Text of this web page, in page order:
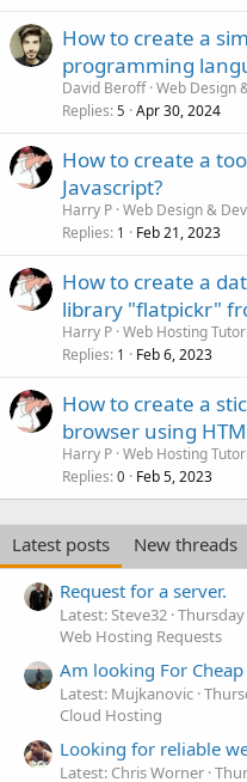
How to create a
programming
David Beroff Web Design
Replies 5 Apr 30, 2024
How to create a
Javascript?
Harry P Web Design &
Replies 1 Feb 21, 2023
How to create a
library "flatpickr"
Harry P Web Hosting
Replies 1 Feb 6, 2023
How to create a
browser using
Harry P Web Hosting
Replies 0 Feb 5, 2023
Latest posts
New threads
Request for a server.
Latest: Steve32 Thursday
Web Hosting Requests
Am looking For
Latest: Mujkanovic
Cloud Hosting
Looking for reliable
Latest: Chris Worner